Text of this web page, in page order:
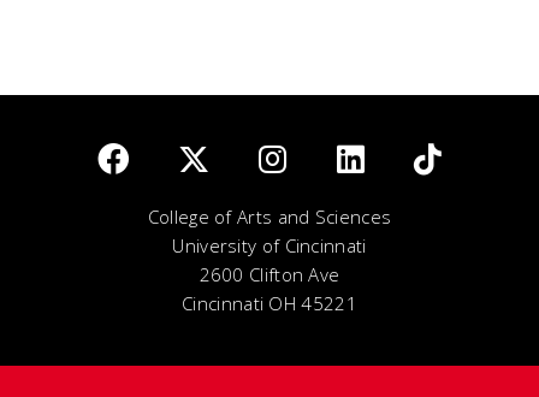
College of Arts and Sciences
University of Cincinnati
2600 Clifton Ave
Cincinnati OH 45221